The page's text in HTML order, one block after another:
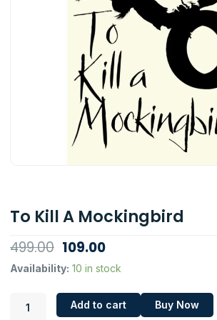
To Kill A Mockingbird
499.00 Original
price
₹499.00.
109.00Current
price
₹109.00.
Availability: 10 in stock
To
Mockingbird
Add to cart Buy Now